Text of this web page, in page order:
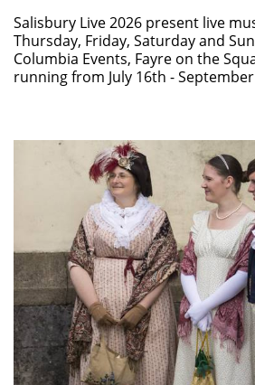
Salisbury Live 2026 present live
Thursday, Friday, Saturday and
Columbia Events, Fayre on the
running from July 16th -